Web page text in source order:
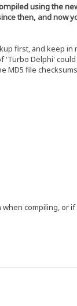
using the
then, and now
first, and keep in
Delphi'
MD5 file
compiling, or